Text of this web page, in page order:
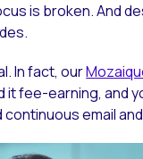
is broken. And
In fact, our
fee-earning, and
email